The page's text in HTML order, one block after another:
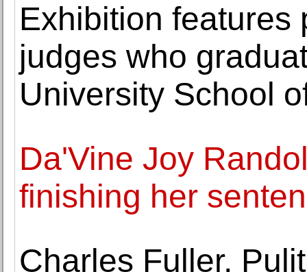
Exhibition features
judges who
University School
Da'Vine Joy
finishing her
Charles Fuller,